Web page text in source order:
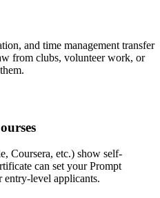
and time management transfer
from clubs, volunteer work, or
Coursera, etc.) show self-
can set your Prompt
entry-level applicants.